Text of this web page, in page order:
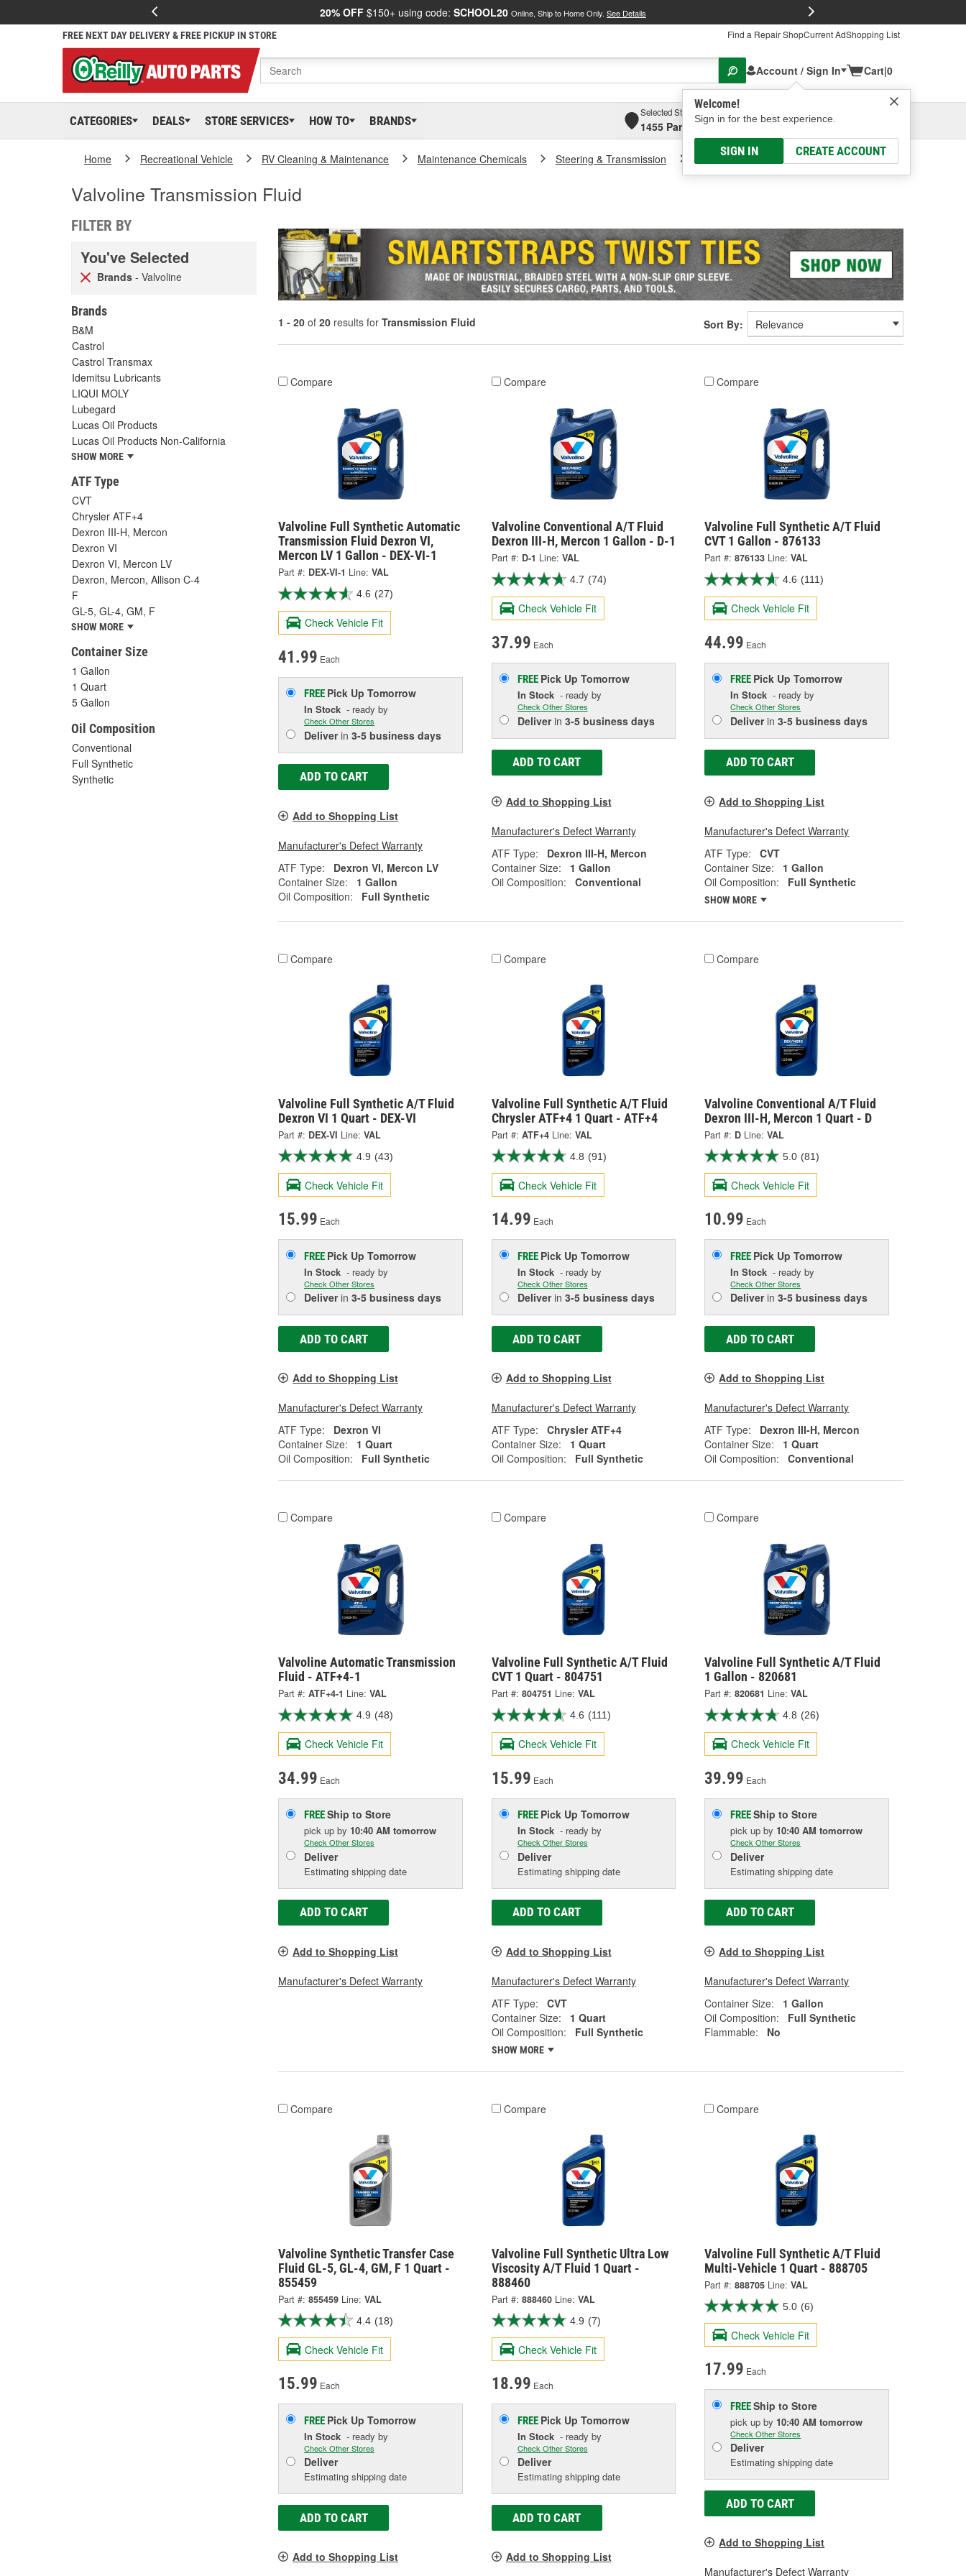
20% OFF $150+ using code: SCHOOL20 Online, Ship to Home Only. See Details
FREE NEXT DAY DELIVERY & FREE PICKUP IN STORE Find a Repair ShopCurrent AdShopping List
Account / Sign In
Welcome!
Sign in for the best experience.
SIGN IN CREATE ACCOUNT
Cart|0
CATEGORIES DEALS STORE SERVICES HOW TO BRANDS
Selected Store
1455 Parsons Ave, Columbus, OHSelect or Add New
Home Recreational Vehicle RV Cleaning & Maintenance Maintenance Chemicals Steering & Transmission Transmission Fluid
Valvoline Transmission Fluid
FILTER BY
You've Selected
Brands - Valvoline
Brands
B&M
Castrol
Castrol Transmax
Idemitsu Lubricants
LIQUI MOLY
Lubegard
Lucas Oil Products
Lucas Oil Products Non-California
SHOW MORE
ATF Type
CVT
Chrysler ATF+4
Dexron III-H, Mercon
Dexron VI
Dexron VI, Mercon LV
Dexron, Mercon, Allison C-4
F
GL-5, GL-4, GM, F
SHOW MORE
Container Size
1 Gallon
1 Quart
5 Gallon
Oil Composition
Conventional
Full Synthetic
Synthetic
1 - 20 of 20 results for Transmission Fluid Sort By:
Compare
Valvoline Full Synthetic Automatic
Transmission Fluid Dexron VI,
Mercon LV 1 Gallon - DEX-VI-1
Part #: DEX-VI-1 Line: VAL
4.6 (27)
Check Vehicle Fit
41.99 Each
FREE Pick Up Tomorrow
In Stock - ready by
Check Other Stores
Deliverin 3-5 business days
ADD TO CART
Add to Shopping List
Manufacturer's Defect Warranty
ATF Type:
Dexron VI, Mercon LV
Container Size:
1 Gallon
Oil Composition:
Full Synthetic
Compare
Valvoline Conventional A/T Fluid
Dexron III-H, Mercon 1 Gallon - D-1
Part #: D-1 Line: VAL
4.7 (74)
Check Vehicle Fit
37.99 Each
FREE Pick Up Tomorrow
In Stock- ready by
Check Other Stores
Deliverin 3-5 business days
ADD TO CART
Add to Shopping List
Manufacturer's Defect Warranty
ATF Type:
Dexron III-H, Mercon
Container Size:
1 Gallon
Oil Composition:
Conventional
Compare
Valvoline Full Synthetic A/T Fluid
CVT 1 Gallon - 876133
Part #: 876133 Line: VAL
4.6 (111)
Check Vehicle Fit
44.99 Each
FREE Pick UpTomorrow
In Stock - ready by
Check Other Stores
Deliverin3-5 business days
ADD TO CART
Add to Shopping List
Manufacturer's Defect Warranty
ATF Type:
CVT
Container Size:
1 Gallon
Oil Composition:
Full Synthetic
SHOW MORE
Compare
Valvoline Full Synthetic A/T Fluid
Dexron VI 1 Quart - DEX-VI
Part #: DEX-VI Line: VAL
4.9 (43)
Check Vehicle Fit
15.99 Each
FREE Pick Up Tomorrow
In Stock - ready by
Check Other Stores
Deliverin 3-5 business days
ADD TO CART
Add to Shopping List
Manufacturer's Defect Warranty
ATF Type:
Dexron VI
Container Size:
1 Quart
Oil Composition:
Full Synthetic
Compare
Valvoline Full Synthetic A/T Fluid
Chrysler ATF+4 1 Quart - ATF+4
Part #: ATF+4 Line: VAL
4.8 (91)
Check Vehicle Fit
14.99 Each
FREE Pick Up Tomorrow
In Stock- ready by
Check Other Stores
Deliverin 3-5 business days
ADD TO CART
Add to Shopping List
Manufacturer's Defect Warranty
ATF Type:
Chrysler ATF+4
Container Size:
1 Quart
Oil Composition:
Full Synthetic
Compare
Valvoline Conventional A/T Fluid
Dexron III-H, Mercon 1 Quart - D
Part #: D Line: VAL
5.0 (81)
Check Vehicle Fit
10.99 Each
FREE Pick UpTomorrow
In Stock - ready by
Check Other Stores
Deliverin3-5 business days
ADD TO CART
Add to Shopping List
Manufacturer's Defect Warranty
ATF Type:
Dexron III-H, Mercon
Container Size:
1 Quart
Oil Composition:
Conventional
Compare
Valvoline Automatic Transmission
Fluid - ATF+4-1
Part #: ATF+4-1 Line: VAL
4.9 (48)
Check Vehicle Fit
34.99 Each
FREEShip to Store
pick up by 10:40 AM tomorrow
Check Other Stores
Deliver
Estimating shipping date
ADD TO CART
Add to Shopping List
Manufacturer's Defect Warranty
Compare
Valvoline Full Synthetic A/T Fluid
CVT 1 Quart - 804751
Part #: 804751 Line: VAL
4.6 (111)
Check Vehicle Fit
15.99 Each
FREE Pick Up Tomorrow
In Stock- ready by
Check Other Stores
Deliver
Estimating shipping date
ADD TO CART
Add to Shopping List
Manufacturer's Defect Warranty
ATF Type:
CVT
Container Size:
1 Quart
Oil Composition:
Full Synthetic
SHOW MORE
Compare
Valvoline Full Synthetic A/T Fluid
1 Gallon - 820681
Part #: 820681 Line: VAL
4.8 (26)
Check Vehicle Fit
39.99 Each
FREEShip to Store
pick upby 10:40 AM tomorrow
Check Other Stores
Deliver
Estimating shipping date
ADD TO CART
Add to Shopping List
Manufacturer's Defect Warranty
Container Size:
1 Gallon
Oil Composition:
Full Synthetic
Flammable:
No
Compare
Valvoline Synthetic Transfer Case
Fluid GL-5, GL-4, GM, F 1 Quart -
855459
Part #: 855459 Line: VAL
4.4 (18)
Check Vehicle Fit
15.99 Each
FREE Pick Up Tomorrow
In Stock - ready by
Check Other Stores
Deliver
Estimating shipping date
ADD TO CART
Add to Shopping List
Compare
Valvoline Full Synthetic Ultra Low
Viscosity A/T Fluid 1 Quart -
888460
Part #: 888460 Line: VAL
4.9 (7)
Check Vehicle Fit
18.99 Each
FREE Pick Up Tomorrow
In Stock- ready by
Check Other Stores
Deliver
Estimating shipping date
ADD TO CART
Add to Shopping List
Compare
Valvoline Full Synthetic A/T Fluid
Multi-Vehicle 1 Quart - 888705
Part #: 888705 Line: VAL
5.0 (6)
Check Vehicle Fit
17.99 Each
FREEShip to Store
pick upby 10:40 AM tomorrow
Check Other Stores
Deliver
Estimating shipping date
ADD TO CART
Add to Shopping List
Manufacturer's Defect Warranty